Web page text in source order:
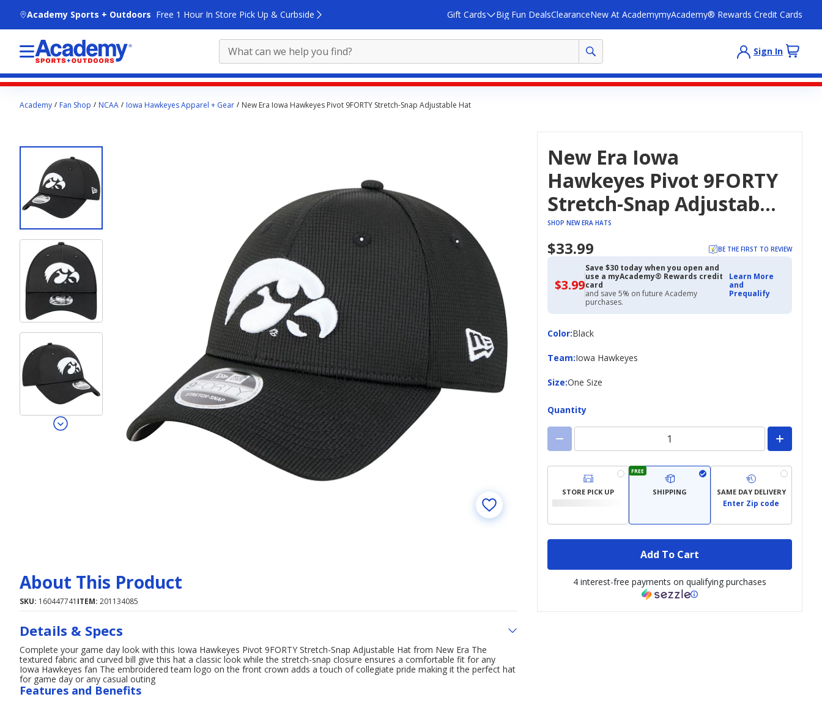
Academy Sports + Outdoors Free 1 Hour In Store Pick Up & Curbside Gift Cards Big Fun DealsClearanceNew At AcademymyAcademy® Rewards Credit Cards
Sign In
contentAcademy Fan Shop NCAA Iowa Hawkeyes Apparel + Gear New Era Iowa Hawkeyes Pivot 9FORTY Stretch-Snap Adjustable Hat
New Era Iowa
Hawkeyes Pivot 9FORTY
Stretch-Snap Adjustable
Hat
SHOP NEW ERA HATS
$33.99 BE THE FIRST TO REVIEW
$3.99$3.99
with
Academy
Credit
Save $30 today when you open and
use a myAcademy® Rewards credit
card
and save 5% on future Academy
purchases.
Learn More
and
Prequalify
Color:
ColorBlack
Team:
Team Iowa Hawkeyes
Size:
Size One Size
Quantity
STORE PICK UP
FREE
SHIPPING SAME DAY DELIVERY
Enter Zip code
Add To Cart
4 interest-free payments on qualifying purchases
About This Product
SKU: 160447741 ITEM: 201134085
Details & Specs
Complete your game day look with this Iowa Hawkeyes Pivot 9FORTY Stretch-Snap Adjustable Hat from New Era The
textured fabric and curved bill give this hat a classic look while the stretch-snap closure ensures a comfortable fit for any
Iowa Hawkeyes fan The embroidered team logo on the front crown adds a touch of collegiate pride making it the perfect hat
for game day or any casual outing
Features and Benefits